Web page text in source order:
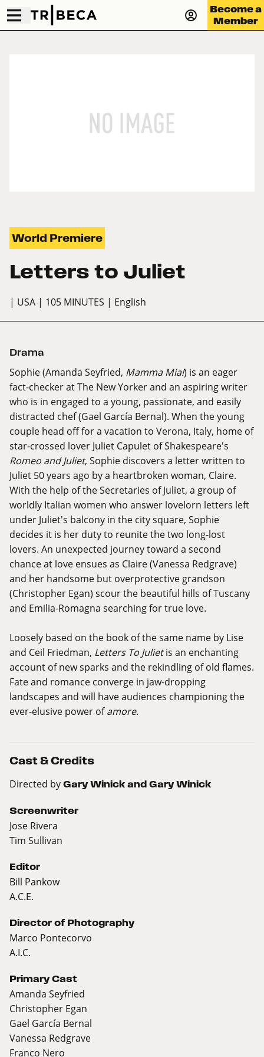
Become a
Member
World Premiere
Letters to Juliet
| USA | 105 MINUTES | English
Drama
Sophie (Amanda Seyfried, Mamma Mia!) is an eager
fact-checker at The New Yorker and an aspiring writer
who is in engaged to a young, passionate, and easily
distracted chef (Gael García Bernal). When the young
couple head off for a vacation to Verona, Italy, home of
star-crossed lover Juliet Capulet of Shakespeare's
Romeo and Juliet, Sophie discovers a letter written to
Juliet 50 years ago by a heartbroken woman, Claire.
With the help of the Secretaries of Juliet, a group of
worldly Italian women who answer lovelorn letters left
under Juliet's balcony in the city square, Sophie
decides it is her duty to reunite the two long-lost
lovers. An unexpected journey toward a second
chance at love ensues as Claire (Vanessa Redgrave)
and her handsome but overprotective grandson
(Christopher Egan) scour the beautiful hills of Tuscany
and Emilia-Romagna searching for true love.
Loosely based on the book of the same name by Lise
and Ceil Friedman, Letters To Julietis an enchanting
account of new sparks and the rekindling of old flames.
Fate and romance converge in jaw-dropping
landscapes and will have audiences championing the
ever-elusive power ofamore.
Cast & Credits
Directed by Gary Winick and Gary Winick
Screenwriter
Jose Rivera
Tim Sullivan
Editor
Bill Pankow
A.C.E.
Director of Photography
Marco Pontecorvo
A.I.C.
Primary Cast
Amanda Seyfried
Christopher Egan
Gael García Bernal
Vanessa Redgrave
Franco Nero